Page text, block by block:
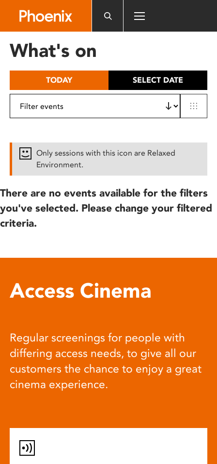
includes
What's on
TODAY SELECT DATE
Only sessions with this icon are Relaxed
Environment.
There are no events available for the filters
you've selected. Please change your filtered
criteria.
Access Cinema
Regular screenings for people with
differing access needs, to give all our
customers the chance to enjoy a great
cinema experience.